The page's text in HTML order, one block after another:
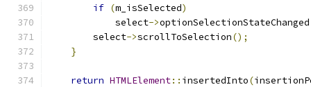
if (m_isSelected)
            select
->optionSelectionStateChanged
        select
->scrollToSelection();
}
return HTMLElement:: insertedInto(